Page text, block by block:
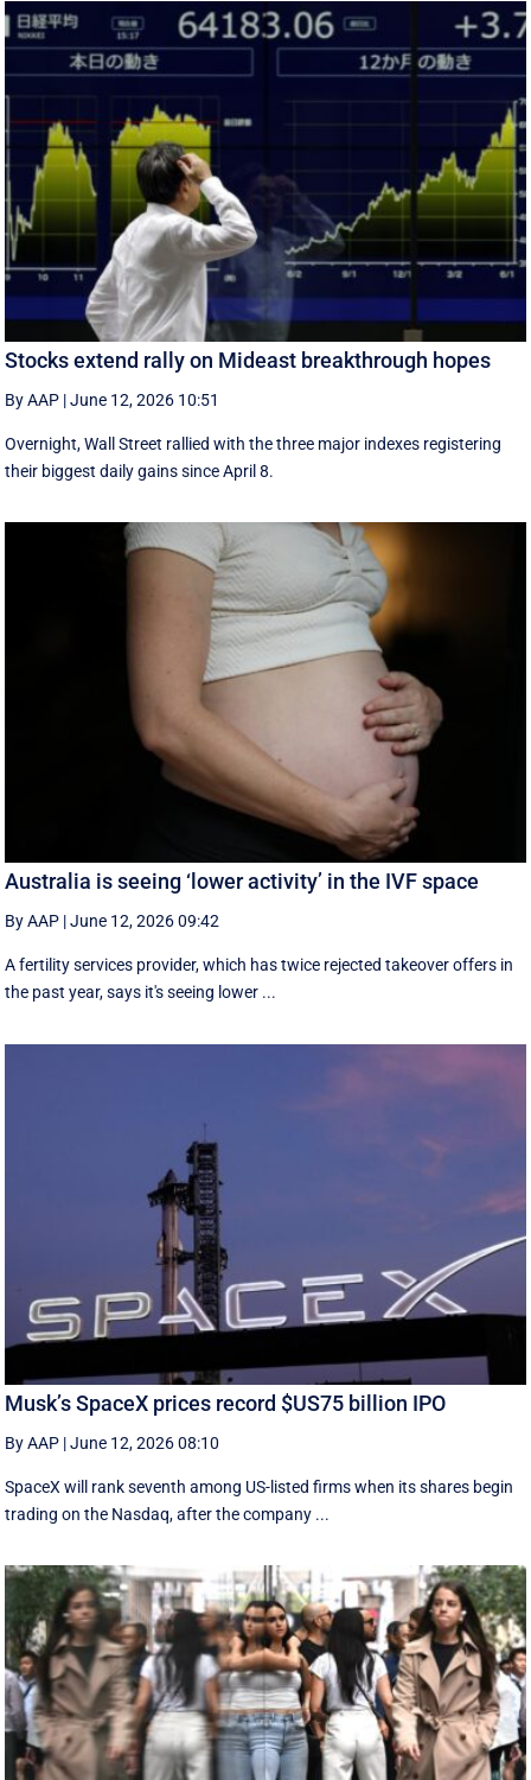
Stocks extend rally on Mideast breakthrough hopes
By AAP |June 12, 2026 10:51
Overnight, Wall Street rallied with the three major indexes registering
their biggest daily gains since ​April 8.
Australia is seeing ‘lower activity’ in the IVF space
By AAP |June 12, 2026 09:42
A fertility services provider, which has twice rejected takeover offers in
the past year, says it's seeing lower ...
Musk’s SpaceX prices record $US75 billion IPO
By AAP |June 12, 2026 08:10
SpaceX will rank seventh among US-listed ‌firms when its shares begin
trading on the Nasdaq, after the company ...